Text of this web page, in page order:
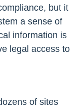
but it
a sense of
information is
legal access to
of sites